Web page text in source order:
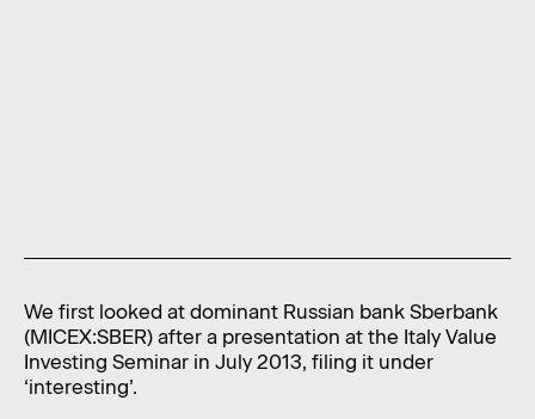
Sydney NSW 2000 Australia
admin@foragerfunds.com
+61 2 8320 0555
We first looked at dominant Russian bank Sberbank
(MICEX:SBER) after a presentation at the Italy Value
Investing Seminar in July 2013, filing it under
‘interesting’.